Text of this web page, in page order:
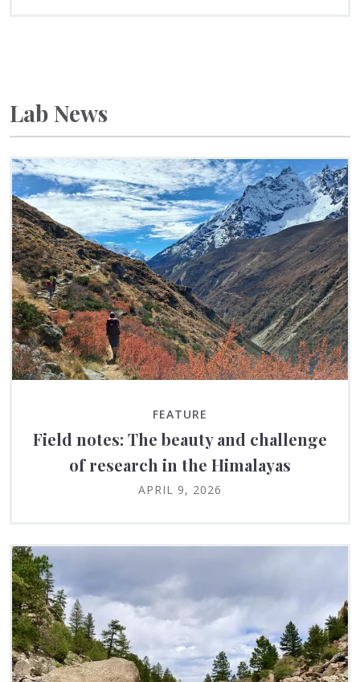
Lab News
FEATURE
Field notes: The beauty and challenge
of research in the Himalayas
APRIL 9, 2026